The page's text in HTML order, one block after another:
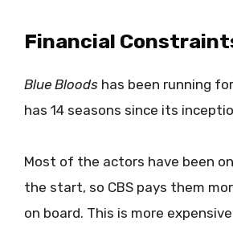
Financial
Blue Bloods has been running
has 14 seasons since its
Most of the actors have been
the start, so CBS pays them
on board. This is more